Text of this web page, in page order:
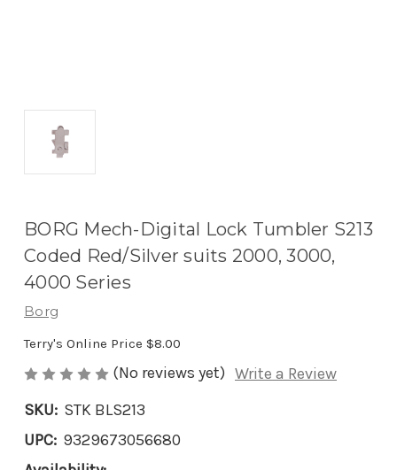
BORG Mech-Digital Lock Tumbler S213
Coded Red/Silver suits 2000, 3000,
4000 Series
Borg
Terry's Online Price $8.00
(No reviews yet) Write a Review
SKU: STK BLS213
UPC: 9329673056680